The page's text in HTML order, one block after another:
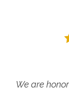
We are